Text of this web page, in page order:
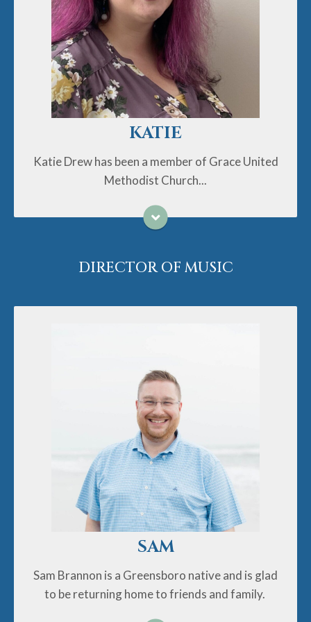
KATIE
Katie Drew has been a member of Grace United
Methodist Church...
daughter Lily in 2014. While at Grace, Katie has sung
in the choir and taught children's Sunday school
classes, but her love of crafts AND kids led her to
take on her current role as the Director of Ministries
with Children and Families in Fall 2021. As a person
who has loved Disney movies, glitter, a good silly
joke, and carrying coloring supplies in her purse since
before she became a mom, she's loving the children's
ministry life. Katie is a graduate of UNC-Chapel Hill, a
either solo or with her helpful kiddo. Please contact
Katie anytime if you have questions about our
story about how our children are learning to trust and
rely on God in the neatest ways - she has a lot of
DIRECTOR OF MUSIC
SAM
Sam Brannon is a Greensboro native and is glad
to be returning home to friends and family.
composition from the Peabody Institute of the Johns
Hopkins University and a Ph.D. in music history from
UNC Chapel Hill. In addition to writing, studying, and
performing music, he enjoys reading, running, and